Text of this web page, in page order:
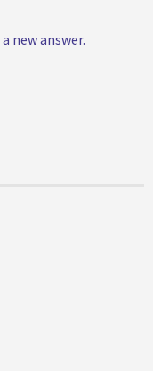
new answer.